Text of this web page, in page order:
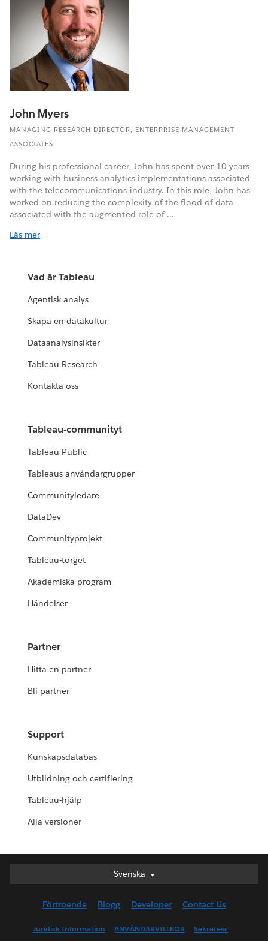
John Myers
MANAGING RESEARCH DIRECTOR, ENTERPRISE MANAGEMENT
ASSOCIATES
During his professional career, John has spent over 10 years
working with business analytics implementations associated
with the telecommunications industry. In this role, John has
worked on reducing the complexity of the flood of data
associated with the augmented role of ...
Läs mer
Vad är Tableau
Agentisk analys
Skapa en datakultur
Dataanalysinsikter
Tableau Research
Kontakta oss
Tableau-communityt
Tableau Public
Tableaus användargrupper
Communityledare
DataDev
Communityprojekt
Tableau-torget
Akademiska program
Händelser
Partner
Hitta en partner
Bli partner
Support
Kunskapsdatabas
Utbildning och certifiering
Tableau-hjälp
Alla versioner
Svenska
Svenska
English (UK)
English (US)
Förtroende Blogg Developer Contact Us
Juridisk Information ANVÄNDARVILLKOR Sekretess